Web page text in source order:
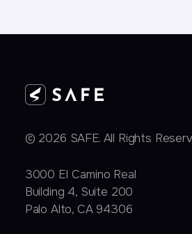
© 2026 SAFE. All Rights
3000 EI Camino Real
Building 4, Suite 200
Palo Alto, CA 94306